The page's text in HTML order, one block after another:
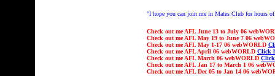
"I hope you can join me in Mates Club for hours
Check out me AFL June 13 to July 06
Check out me AFL May 19 to June 7 06
Check out me AFL May 1-17 06 webWORLD
Check out me AFL April 06 webWORLD Click
Check out me AFL March 06 webWORLD
Check out me AFL Jan 17 to March 1 06
Check out me AFL Dec 05 to Jan 14 06